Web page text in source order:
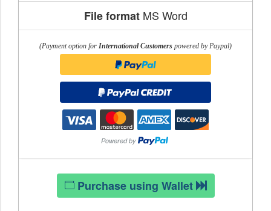
File formatMS Word
(Payment option for International Customers powered by Paypal)
Purchase using Wallet